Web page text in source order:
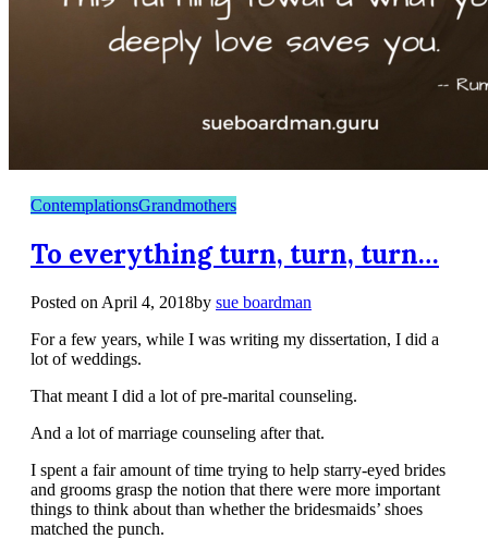
ContemplationsGrandmothers
To everything turn, turn, turn…
Posted on April 4, 2018by sue boardman
For a few years, while I was writing my dissertation, I did a
lot of weddings.
That meant I did a lot of pre-marital counseling.
And a lot of marriage counseling after that.
I spent a fair amount of time trying to help starry-eyed brides
and grooms grasp the notion that there were more important
things to think about than whether the bridesmaids’ shoes
matched the punch.